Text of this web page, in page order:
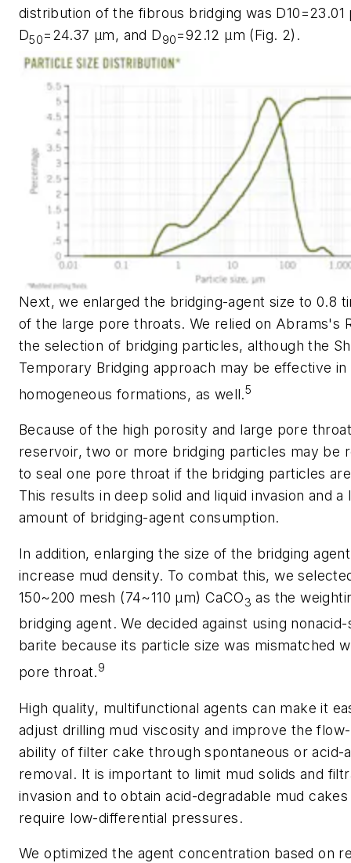
distribution of the fibrous bridging was D10=23.01
D50=24.37 μm, and D90=92.12 μm (Fig. 2).
Next, we enlarged the bridging-agent size to 0.8
of the large pore throats. We relied on Abrams's
the selection of bridging particles, although the
Temporary Bridging approach may be effective in
homogeneous formations, as well.5
Because of the high porosity and large pore
reservoir, two or more bridging particles may be
to seal one pore throat if the bridging particles
This results in deep solid and liquid invasion and a
amount of bridging-agent consumption.
In addition, enlarging the size of the bridging
increase mud density. To combat this, we
150~200 mesh (74~110 μm) CaCO3 as the
bridging agent. We decided against using
barite because its particle size was mismatched
pore throat.9
High quality, multifunctional agents can make it
adjust drilling mud viscosity and improve the
ability of filter cake through spontaneous or acid-
removal. It is important to limit mud solids and
invasion and to obtain acid-degradable mud
require low-differential pressures.
We optimized the agent concentration based on